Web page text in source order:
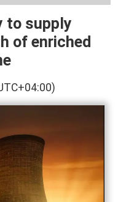
to supply
of enriched